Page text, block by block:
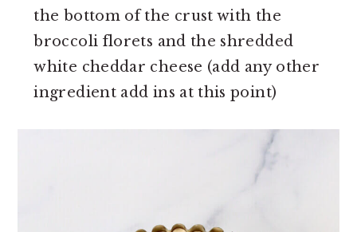
the bottom of the crust with the
broccoli florets and the shredded
white cheddar cheese (add any other
ingredient add ins at this point)